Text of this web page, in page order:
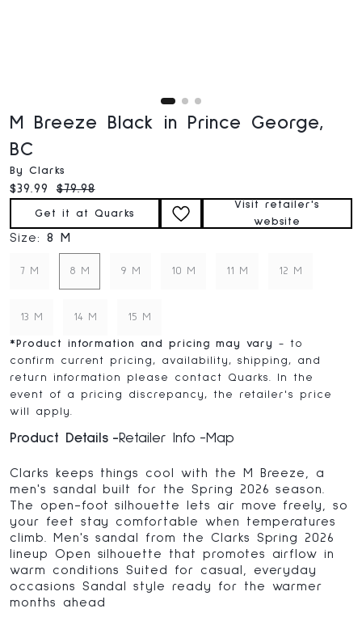
M Breeze Black in Prince George,
BC
By Clarks
Current price:
$39.99 Original price:
$79.98
Get it at Quarks
Visit retailer's
website
Size: 8 M
7 M 8 M 9 M 10 M 11 M 12 M
13 M 14 M 15 M
* Product information and pricing may vary
- to
confirm current pricing, availability, shipping, and
return information please contact Quarks. In the
event of a pricing discrepancy, the retailer's price
will apply.
Product Details Retailer Info Map
Clarks keeps things cool with the M Breeze, a
men's sandal built for the Spring 2026 season.
The open-foot silhouette lets air move freely, so
your feet stay comfortable when temperatures
climb. Men's sandal from the Clarks Spring 2026
lineup Open silhouette that promotes airflow in
warm conditions Suited for casual, everyday
occasions Sandal style ready for the warmer
months ahead